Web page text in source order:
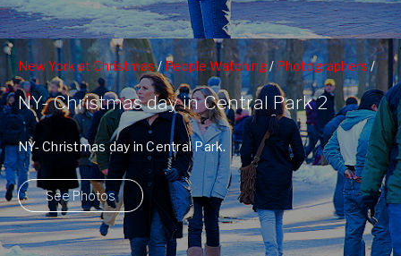
New York at Christmas/People Watching/ Photographers/
Poet's Walk
NY- Christmas day in Central Park 2
NY- Christmas day in Central Park.
See Photos